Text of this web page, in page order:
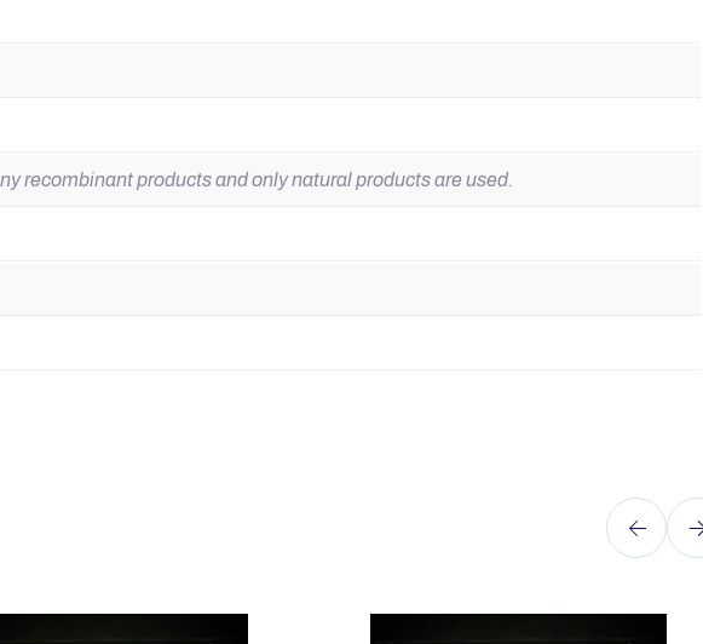
recombinant products and only natural products are used.